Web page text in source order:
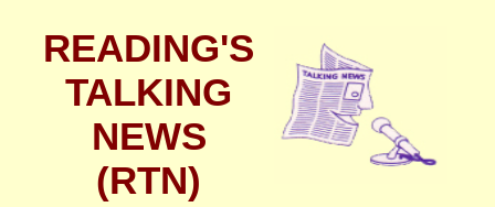
READING'S
TALKING
NEWS
(RTN)